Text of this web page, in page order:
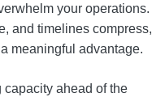
your operations.
and timelines compress,
meaningful advantage.
capacity ahead of the